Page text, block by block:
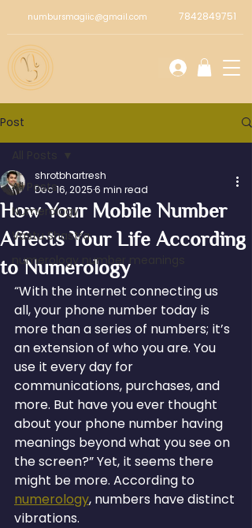
numbursmagiic@gmail.com 7842849751
Post
All Posts
Numerology
Vastu Shastra
numerology number meanings
How Your Mobile Number
Affects Your Life According
to Numerology
shrotbhartresh
Dec 16, 20256 min read
“With the internet connecting us
all, your phone number today is
more than a series of numbers; it’s
an extension of who you are. You
use it every day for
communications, purchases, and
more. But have you ever thought
about your phone number having
meanings beyond what you see on
the screen?” Yet, it seems there
might be more. According to
numerology, numbers have distinct
vibrations.